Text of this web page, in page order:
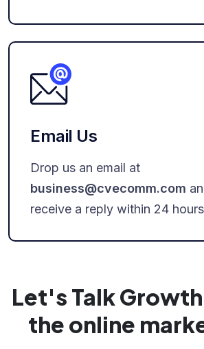
Email Us
Drop us an email at
business@cvecomm.com
receive a reply within 24
Let's Talk
the online